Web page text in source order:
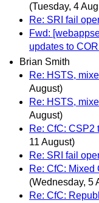
(Tuesday, 4
Re: SRI fail
Fwd:
updates to
Brian Smith
Re: HSTS,
August)
Re: HSTS,
August)
Re: CfC: CSP2
11 August)
Re: SRI fail
Re: CfC: Mixed
(Wednesday, 5
Re: CfC: